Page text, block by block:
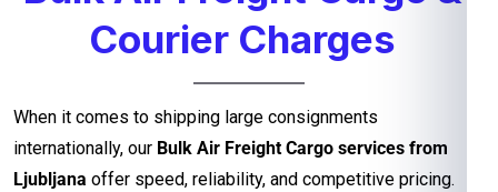
Courier Charges
When it comes to shipping large consignments
internationally, our Bulk Air Freight Cargo services from
Ljubljana offer speed, reliability, and competitive pricing.